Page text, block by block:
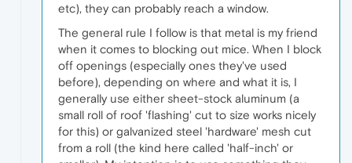
etc), they can probably reach a window.
The general rule I follow is that metal is my friend
when it comes to blocking out mice. When I block
off openings (especially ones they've used
before), depending on where and what it is, I
generally use either sheet-stock aluminum (a
small roll of roof 'flashing' cut to size works nicely
for this) or galvanized steel 'hardware' mesh cut
from a roll (the kind here called 'half-inch' or